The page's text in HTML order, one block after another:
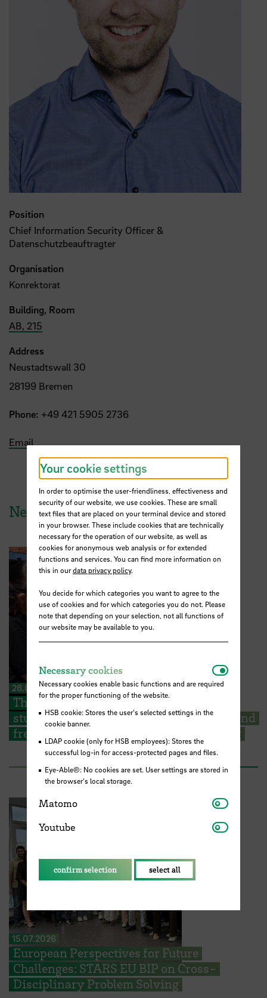
Position
Chief Information Security Officer &
Datenschutzbeauftragter
Organisation
Konrektorat
Building, Room
AB, 215
Address
Neustadtswall 30
28199 Bremen
Phone: +49 421 5905 2736
Email
News from HSB
28.07.2026
The Kieserling Foundation enables 48
students from Hochschule Bremen to attend
free certificate courses on cargo securing
15.07.2026
European Perspectives for Future
Challenges: STARS EU BIP on Cross-
Disciplinary Problem Solving
Your cookie settings
In order to optimise the user-friendliness, effectiveness and
security of our website, we use cookies. These are small
text files that are placed on your terminal device and stored
in your browser. These include cookies that are technically
necessary for the operation of our website, as well as
cookies for anonymous web analysis or for extended
functions and services. You can find more information on
this in ourdata privacy policy.
You decide for which categories you want to agree to the
use of cookies and for which categories you do not. Please
note that depending on your selection, not all functions of
our website may be available to you.
Necessary cookies
Necessary cookies enable basic functions and are required
for the proper functioning of the website.
HSB cookie: Stores the user's selected settings in the
cookie banner.
LDAP cookie (only for HSB employees): Stores the
successful log-in for access-protected pages and files.
Eye-Able®: No cookies are set. User settings are stored in
the browser's local storage.
Matomo Matomo
Youtube Youtube
confirm selection select all